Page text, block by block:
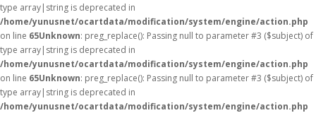
type array|string is deprecated in
/home/yunusnet/ocartdata/modification/system/engine/action.php
on line 65Unknown: preg_replace(): Passing null to parameter #3 ($subject) of
type array|string is deprecated in
/home/yunusnet/ocartdata/modification/system/engine/action.php
on line 65Unknown: preg_replace(): Passing null to parameter #3 ($subject) of
type array|string is deprecated in
/home/yunusnet/ocartdata/modification/system/engine/action.php